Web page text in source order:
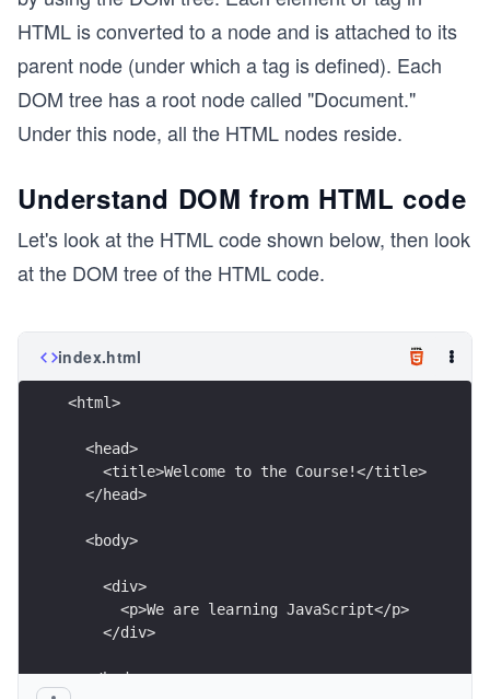
HTML is converted to a node and is attached to its
parent node (under which a tag is defined). Each
DOM tree has a root node called "Document."
Under this node, all the HTML nodes reside.
Understand DOM from HTML code
Let's look at the HTML code shown below, then look
at the DOM tree of the HTML code.
index.html
<html>
  <head>
    <title>Welcome to the Course!</title>
  </head>
  <body>
    <div>
      <p>We are learning JavaScript</p>
    </div>
  </body>